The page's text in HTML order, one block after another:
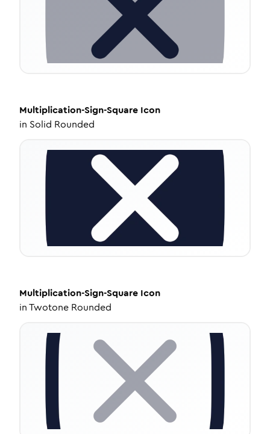
Multiplication-Sign-Square Icon
in Solid Rounded
Multiplication-Sign-Square Icon
inTwotone Rounded